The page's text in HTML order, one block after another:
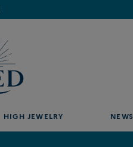
HIGH JEWELRY NEWS